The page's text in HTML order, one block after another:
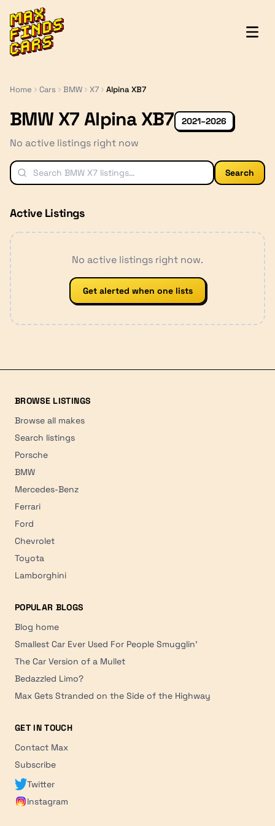
MaxFindsCars
Home Cars BMW X7 Alpina XB7
BMW X7 Alpina XB7 2021–2026
No active listings right now
Search
Active Listings
No active listings right now.
Get alerted when one lists
BROWSE LISTINGS
Browse all makes
Search listings
Porsche
BMW
Mercedes-Benz
Ferrari
Ford
Chevrolet
Toyota
Lamborghini
POPULAR BLOGS
Blog home
Smallest Car Ever Used For People Smugglin'
The Car Version of a Mullet
Bedazzled Limo?
Max Gets Stranded on the Side of the Highway
GET IN TOUCH
Contact Max
Subscribe
Twitter
Instagram